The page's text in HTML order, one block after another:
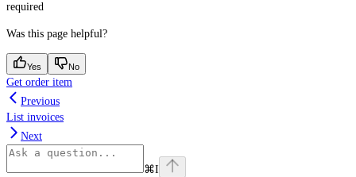
required
Was this page helpful?
Yes No
Get order item
Previous
List invoices
Next
⌘I